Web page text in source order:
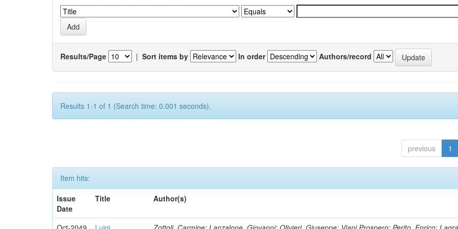
Results/Page | Sort items by In order Authors/record
Results 1-1 of 1 (Search time: 0.001 seconds).
previous 1
Item hits:
Issue
Date
Title Author(s)